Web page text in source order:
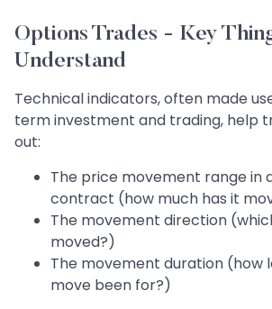
Options Trades - Key
Understand
Technical indicators, often made
term investment and trading, help
out:
The price movement range in
contract (how much has it
The movement direction
moved?)
The movement duration (how
move been for?)